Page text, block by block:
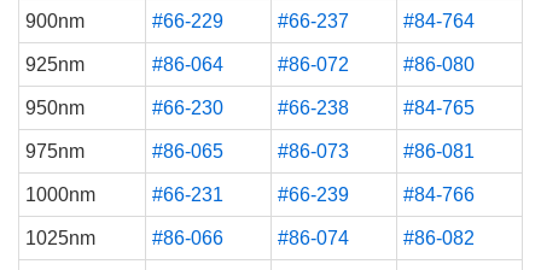
900nm #66-229 #66-237 #84-764
925nm #86-064 #86-072 #86-080
950nm #66-230 #66-238 #84-765
975nm #86-065 #86-073 #86-081
1000nm #66-231 #66-239 #84-766
1025nm #86-066 #86-074 #86-082